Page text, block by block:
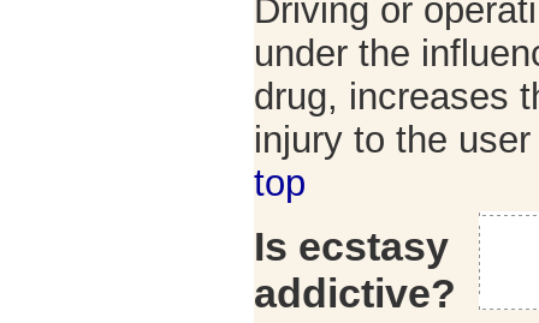
Driving or
under the
drug, increases
injury to the
top
Is ecstasy
addictive?